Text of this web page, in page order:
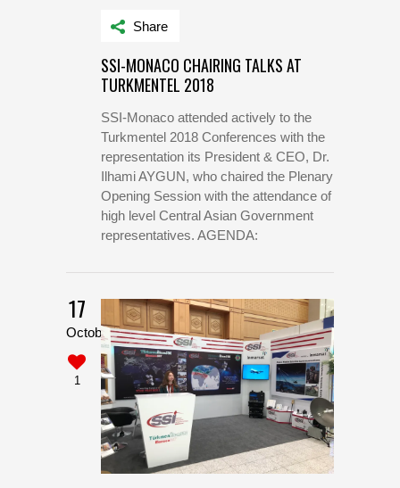
Share
SSI-MONACO CHAIRING TALKS AT
TURKMENTEL 2018
SSI-Monaco attended actively to the
Turkmentel 2018 Conferences with the
representation its President & CEO, Dr.
Ilhami AYGUN, who chaired the Plenary
Opening Session with the attendance of
high level Central Asian Government
representatives. AGENDA:
17
October
1